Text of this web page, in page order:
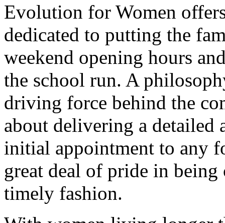
Evolution for Women
dedicated to putting the
weekend opening hours
the school run. A
driving force behind the
about delivering a detailed
initial appointment to any
great deal of pride in
timely fashion.